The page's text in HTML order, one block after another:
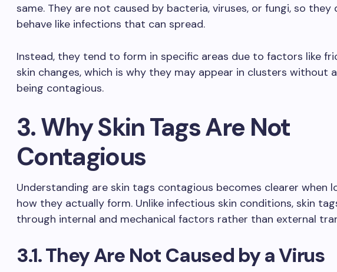
same. They are not caused by bacteria, viruses, or fungi, so they
behave like infections that can spread.
Instead, they tend to form in specific areas due to factors like
skin changes, which is why they may appear in clusters without
being contagious.
3. Why Skin Tags Are Not
Contagious
Understanding are skin tags contagious becomes clearer when
how they actually form. Unlike infectious skin conditions, skin
through internal and mechanical factors rather than external
3.1. They Are Not Caused by a Virus